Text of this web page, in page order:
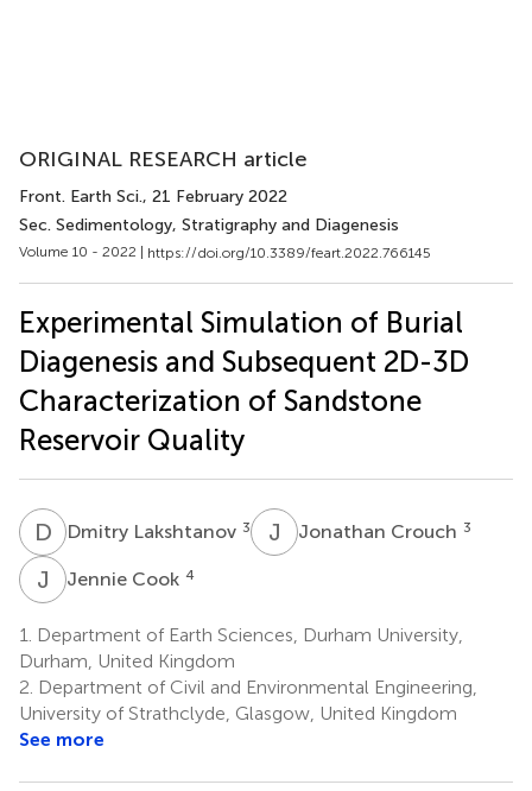
ORIGINAL RESEARCH article
Front. Earth Sci., 21 February 2022
Sec. Sedimentology, Stratigraphy and Diagenesis
Volume 10 - 2022 | https://doi.org/10.3389/feart.2022.766145
Experimental Simulation of Burial
Diagenesis and Subsequent 2D-3D
Characterization of Sandstone
Reservoir Quality
D LDmitry Lakshtanov 3 J CJonathan Crouch 3
J CJennie Cook 4
1.
Department of Earth Sciences, Durham University,
Durham, United Kingdom
2. Department of Civil and Environmental Engineering,
University of Strathclyde, Glasgow, United Kingdom
See more